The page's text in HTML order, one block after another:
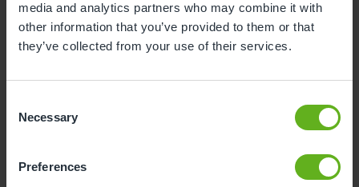
media and analytics partners who may combine it with
other information that you’ve provided to them or that
they’ve collected from your use of their services.
Selection
Necessary
Preferences
Moving house
To start at another nursery / childminders
Childcare will now be covered by myself /
Unhappy with the service